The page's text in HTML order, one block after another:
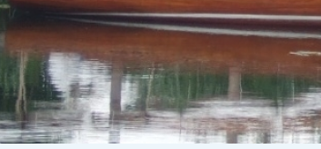
For Sale